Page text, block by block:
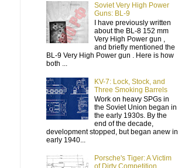
Soviet Very High Power
Guns: BL-9
I have previously written
about the BL-8 152 mm
Very High Power gun ,
and briefly mentioned the
BL-9 Very High Power gun . Here is how
both ...
KV-7: Lock, Stock, and
Three Smoking Barrels
Work on heavy SPGs in
the Soviet Union began in
the early 1930s. By the
end of the decade,
development stopped, but began anew in
early 1940...
Porsche's Tiger: A Victim
of Dirty Competition